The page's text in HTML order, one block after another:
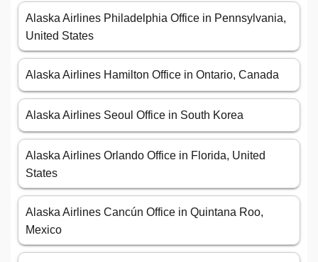
Alaska Airlines Philadelphia Office in Pennsylvania,
United States
Alaska Airlines Hamilton Office in Ontario, Canada
Alaska Airlines Seoul Office in South Korea
Alaska Airlines Orlando Office in Florida, United
States
Alaska Airlines Cancún Office in Quintana Roo,
Mexico